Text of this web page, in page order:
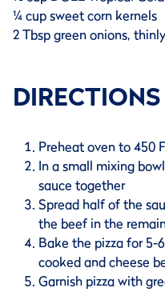
¼ cup sweet corn kernels
2 Tbsp green onions,
DIRECTIONS
Preheat oven to 450
In a small mixing
sauce together
Spread half of the
the beef in the
Bake the pizza for 5-
cooked and cheese
Garnish pizza with